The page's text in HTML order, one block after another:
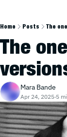
Home Posts The
The
Mara Bande
Apr 24, 2025•5